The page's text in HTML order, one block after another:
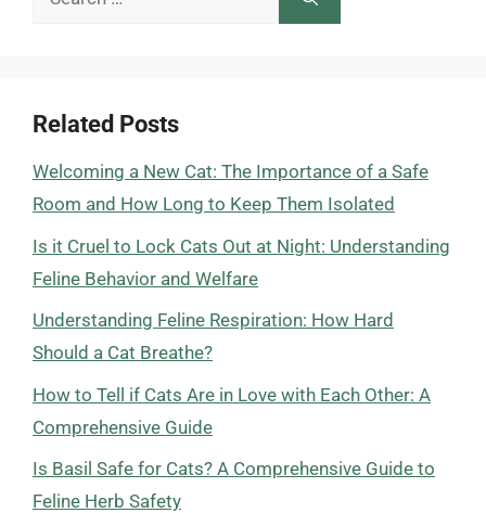
Related Posts
Welcoming a New Cat: The Importance of a Safe
Room and How Long to Keep Them Isolated
Is it Cruel to Lock Cats Out at Night: Understanding
Feline Behavior and Welfare
Understanding Feline Respiration: How Hard
Should a Cat Breathe?
How to Tell if Cats Are in Love with Each Other: A
Comprehensive Guide
Is Basil Safe for Cats? A Comprehensive Guide to
Feline Herb Safety